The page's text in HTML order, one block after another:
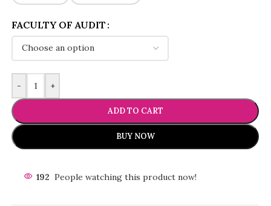
FACULTY OF AUDIT
- +
ADD TO CART
BUY NOW
192 People watching this product now!